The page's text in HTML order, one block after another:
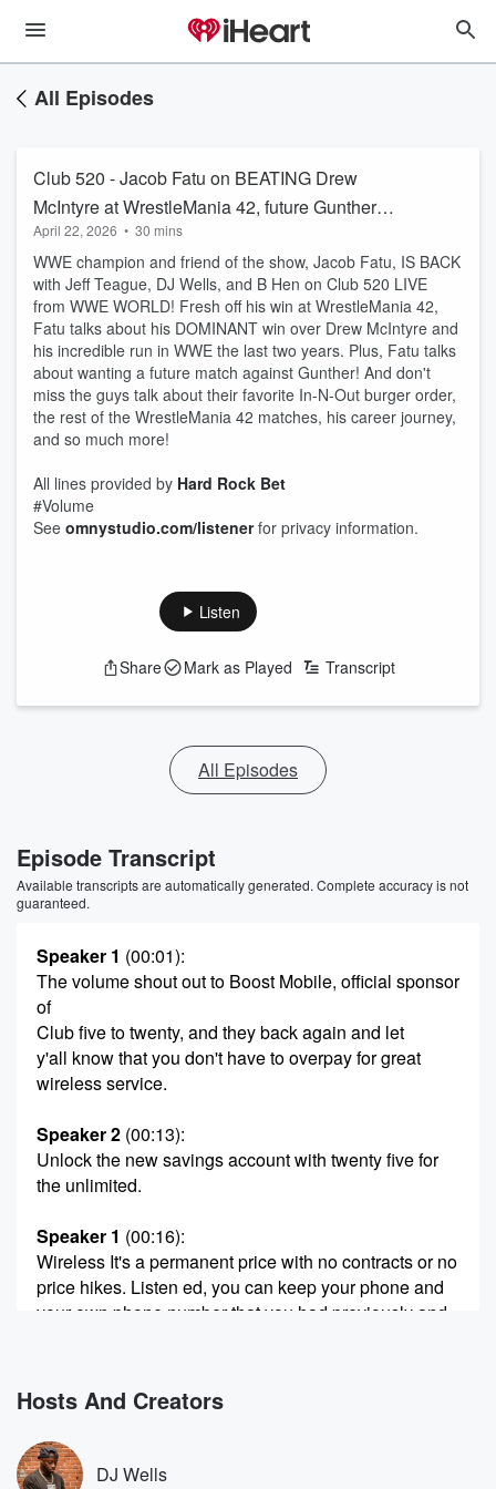
All Episodes
Club 520 - Jacob Fatu on BEATING Drew
McIntyre at WrestleMania 42, future Gunther
match
April 22, 2026 • 30 mins
WWE champion and friend of the show, Jacob Fatu, IS BACK
with Jeff Teague, DJ Wells, and B Hen on Club 520 LIVE
from WWE WORLD! Fresh off his win at WrestleMania 42,
Fatu talks about his DOMINANT win over Drew McIntyre and
his incredible run in WWE the last two years. Plus, Fatu talks
about wanting a future match against Gunther! And don't
miss the guys talk about their favorite In-N-Out burger order,
the rest of the WrestleMania 42 matches, his career journey,
and so much more!
All lines provided by ‪ Hard Rock Bet
#Volume
See omnystudio.com/listenerfor privacy information.
Listen
Share Mark as Played Transcript
All Episodes
Episode Transcript
Available transcripts are automatically generated. Complete accuracy is not
guaranteed.
Speaker 1 (00:01):
The volume shout out to Boost Mobile, official sponsor
of
Club five to twenty, and they back again and let
y'all know that you don't have to overpay for great
wireless service.
Speaker 2 (00:13):
Unlock the new savings account with twenty five for
the unlimited.
Speaker 1 (00:16):
Wireless It's a permanent price with no contracts or no
price hikes. Listen ed, you can keep your phone and
your own phone number that you had previously and
to Boostsmobile.
Speaker 2
Stop overpaying and pay a fair price at boosmobile
Hosts And Creators
DJ Wells